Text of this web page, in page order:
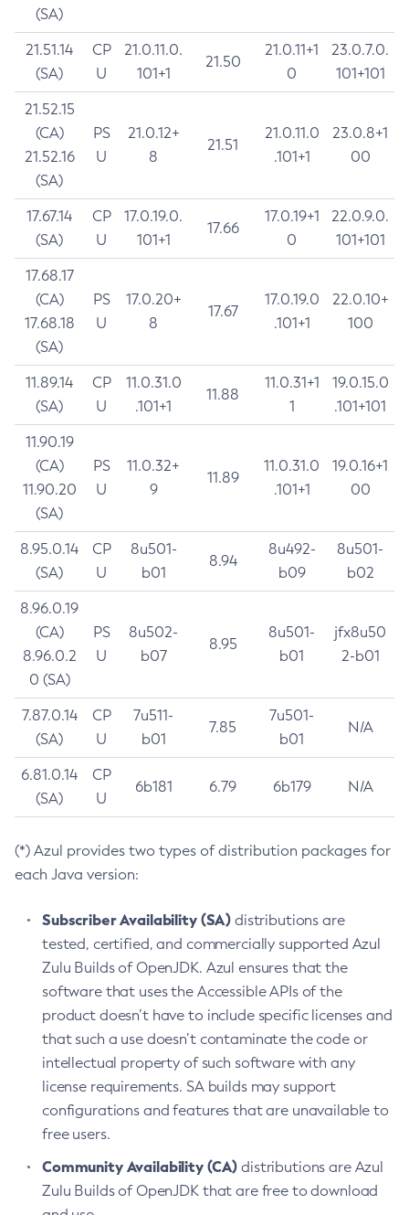
(SA)
21.51.14
(SA)
CP
U
21.0.11.0.
101+1
21.50
21.0.11+1
0
23.0.7.0.
101+101
21.52.15
(CA)
21.52.16
(SA)
PS
U
21.0.12+
8
21.51
21.0.11.0
.101+1
23.0.8+1
00
17.67.14
(SA)
CP
U
17.0.19.0.
101+1
17.66
17.0.19+1
0
22.0.9.0.
101+101
17.68.17
(CA)
17.68.18
(SA)
PS
U
17.0.20+
8
17.67
17.0.19.0
.101+1
22.0.10+
100
11.89.14
(SA)
CP
U
11.0.31.0
.101+1
11.88
11.0.31+1
1
19.0.15.0
.101+101
11.90.19
(CA)
11.90.20
(SA)
PS
U
11.0.32+
9
11.89
11.0.31.0
.101+1
19.0.16+1
00
8.95.0.14
(SA)
CP
U
8u501-
b01
8.94
8u492-
b09
8u501-
b02
8.96.0.19
(CA)
8.96.0.2
0 (SA)
PS
U
8u502-
b07
8.95
8u501-
b01
jfx8u50
2-b01
7.87.0.14
(SA)
CP
U
7u511-
b01
7.85
7u501-
b01
N/A
6.81.0.14
(SA)
CP
U
6b181 6.79 6b179 N/A
(*) Azul provides two types of distribution packages for
each Java version:
Subscriber Availability (SA) distributions are
tested, certified, and commercially supported Azul
Zulu Builds of OpenJDK. Azul ensures that the
software that uses the Accessible APIs of the
product doesn’t have to include specific licenses and
that such a use doesn’t contaminate the code or
intellectual property of such software with any
license requirements. SA builds may support
configurations and features that are unavailable to
free users.
Community Availability (CA) distributions are Azul
Zulu Builds of OpenJDK that are free to download